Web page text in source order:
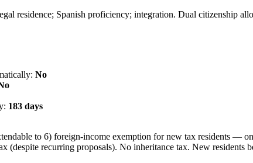
residence; Spanish proficiency; integration. Dual citizenship
No
183 days
to 6) foreign-income exemption for new tax residents —
(despite recurring proposals). No inheritance tax. New